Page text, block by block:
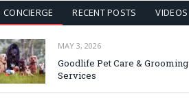
CONCIERGE RECENT POSTS VIDEOS
MAY 3, 2026
Goodlife Pet Care & Grooming
Services